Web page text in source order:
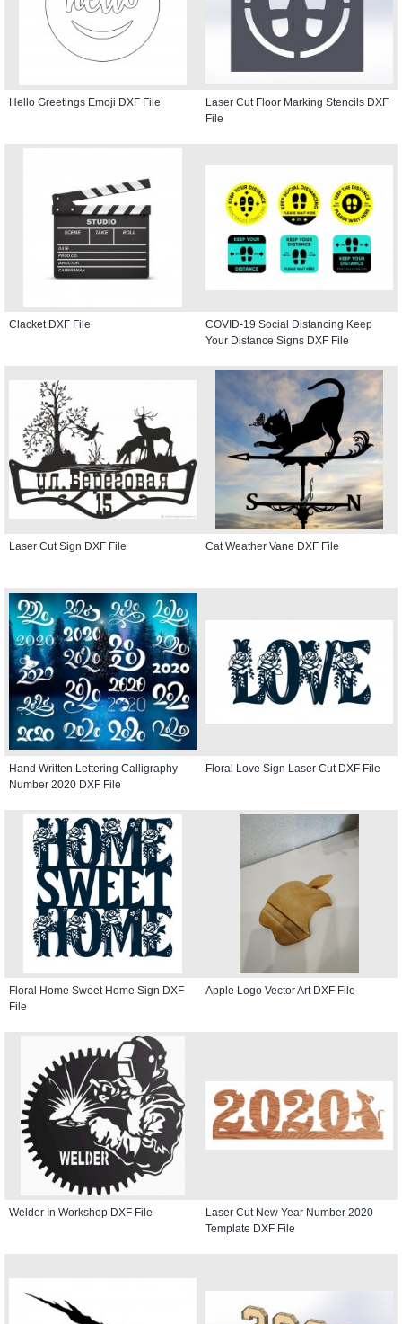
Hello Greetings Emoji DXF File
Laser Cut Floor Marking Stencils DXF
File
Clacket DXF File
COVID-19 Social Distancing Keep
Your Distance Signs DXF File
Laser Cut Sign DXF File Cat Weather Vane DXF File
Hand Written Lettering Calligraphy
Number 2020 DXF File
Floral Love Sign Laser Cut DXF File
Floral Home Sweet Home Sign DXF
File
Apple Logo Vector Art DXF File
Welder In Workshop DXF File
Laser Cut New Year Number 2020
Template DXF File